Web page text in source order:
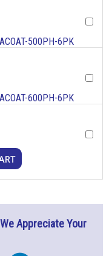
500PH-6PK
600PH-6PK
Appreciate Your